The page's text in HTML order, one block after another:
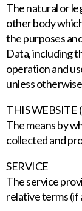
The natural or
other body
the purposes
Data, including
operation and
unless
THIS WEBSITE
The means by
collected and
SERVICE
The service
relative terms (if